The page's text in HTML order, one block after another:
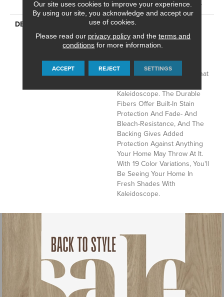
Broadloom Carpet Warranty
DESCRIPTION
Dynamic Tree And
Mountaintops In The
Appalachians Filled With
Insightful Guidance To Our
Designers In A Burst Of What
Kaleidoscope. The Durable
Fibers Offer Built-In Stain
Protection And Fade- And
Bleach-Resistance, And The
Backing Gives Added
Protection Against Anything
Your Home May Throw At It.
With 19 Color Variations, You'll
Be Seeing Your Home In
Fresh Shades With
Kaleidoscope.
Our site uses cookies to improve your experience.
By using our site, you acknowledge and accept our
use of cookies.
Please read our privacy policyand the terms and
conditions for more information.
ACCEPT REJECT SETTINGS